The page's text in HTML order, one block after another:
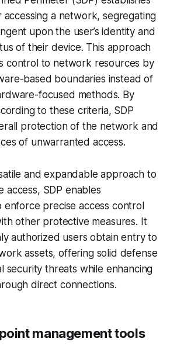
accessing a network, segregating
upon the user’s identity and
of their device. This approach
control to network resources by
based boundaries instead of
focused methods. By
to these criteria, SDP
protection of the network and
of unwarranted access.
and expandable approach to
access, SDP enables
enforce precise access control
other protective measures. It
authorized users obtain entry to
assets, offering solid defense
security threats while enhancing
direct connections.
management tools